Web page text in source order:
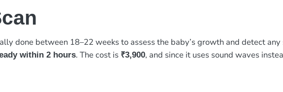
done between 18–22 weeks to assess the baby’s growth and detect
within 2 hours. The cost is ₹3,900, and since it uses sound waves